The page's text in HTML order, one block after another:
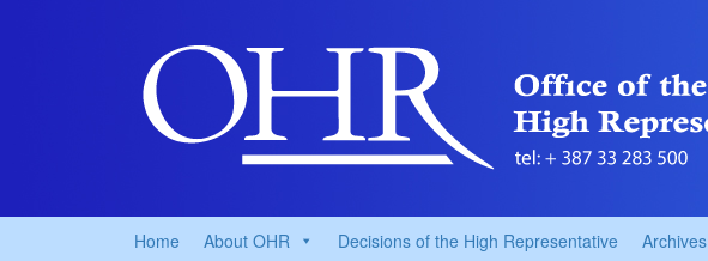
Home About OHR Decisions of the High Representative Archives